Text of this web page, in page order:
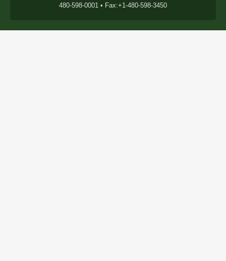
480-598-0001 • Fax:+1-480-598-3450